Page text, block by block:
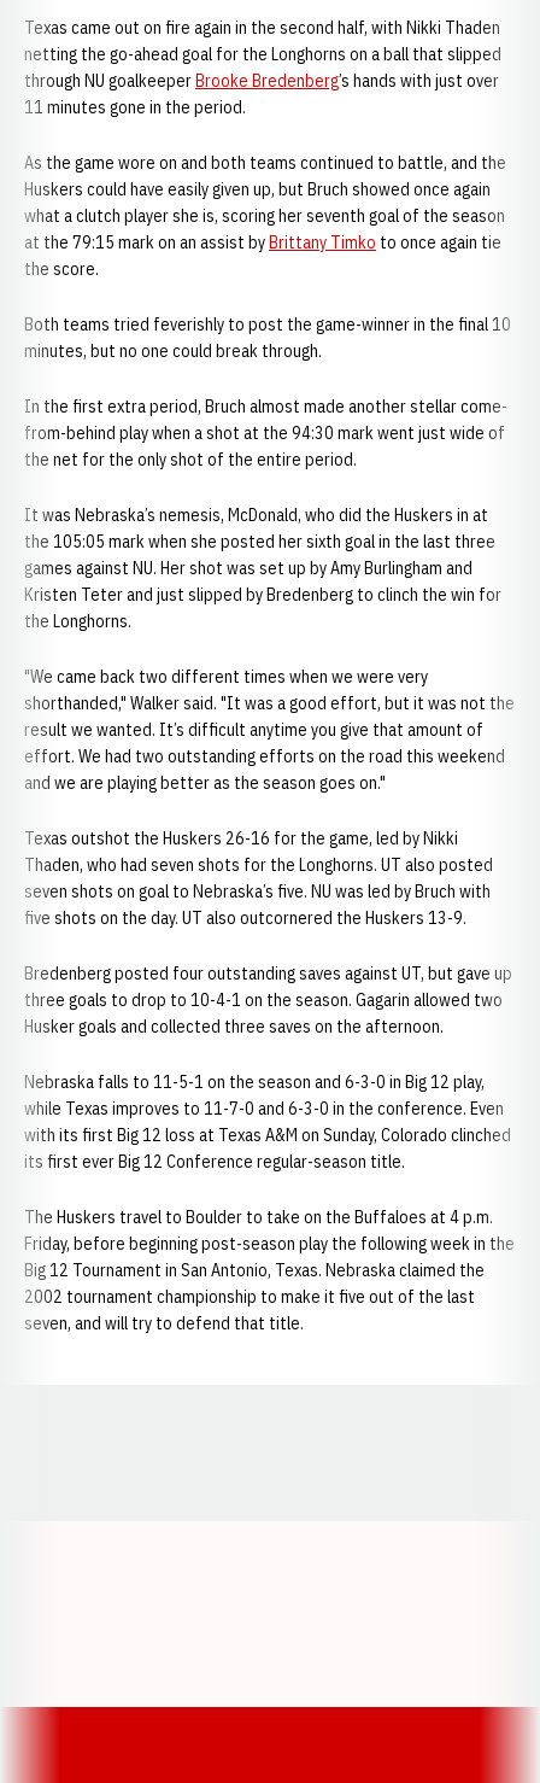
Texas came out on fire again in the second half, with Nikki Thaden
netting the go-ahead goal for the Longhorns on a ball that slipped
through NU goalkeeperBrooke Bredenberg’s hands with just over
11 minutes gone in the period.
As the game wore on and both teams continued to battle, and the
Huskers could have easily given up, but Bruch showed once again
what a clutch player she is, scoring her seventh goal of the season
at the 79:15 mark on an assist byBrittany Timko to once again tie
the score.
Both teams tried feverishly to post the game-winner in the final 10
minutes, but no one could break through.
In the first extra period, Bruch almost made another stellar come-
from-behind play when a shot at the 94:30 mark went just wide of
the net for the only shot of the entire period.
It was Nebraska’s nemesis, McDonald, who did the Huskers in at
the 105:05 mark when she posted her sixth goal in the last three
games against NU. Her shot was set up by Amy Burlingham and
Kristen Teter and just slipped by Bredenberg to clinch the win for
the Longhorns.
"We came back two different times when we were very
shorthanded," Walker said. "It was a good effort, but it was not the
result we wanted. It’s difficult anytime you give that amount of
effort. We had two outstanding efforts on the road this weekend
and we are playing better as the season goes on."
Texas outshot the Huskers 26-16 for the game, led by Nikki
Thaden, who had seven shots for the Longhorns. UT also posted
seven shots on goal to Nebraska’s five. NU was led by Bruch with
five shots on the day. UT also outcornered the Huskers 13-9.
Bredenberg posted four outstanding saves against UT, but gave up
three goals to drop to 10-4-1 on the season. Gagarin allowed two
Husker goals and collected three saves on the afternoon.
Nebraska falls to 11-5-1 on the season and 6-3-0 in Big 12 play,
while Texas improves to 11-7-0 and 6-3-0 in the conference. Even
with its first Big 12 loss at Texas A&M on Sunday, Colorado clinched
its first ever Big 12 Conference regular-season title.
The Huskers travel to Boulder to take on the Buffaloes at 4 p.m.
Friday, before beginning post-season play the following week in the
Big 12 Tournament in San Antonio, Texas. Nebraska claimed the
2002 tournament championship to make it five out of the last
seven, and will try to defend that title.